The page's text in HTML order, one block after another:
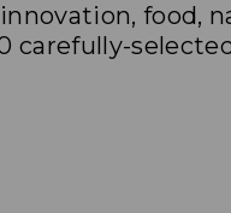
food,
carefully-